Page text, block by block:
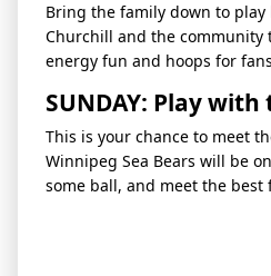
Bring the family down to
Churchill and the community
energy fun and hoops for
SUNDAY: Play with
This is your chance to meet
Winnipeg Sea Bears will be
some ball, and meet the best